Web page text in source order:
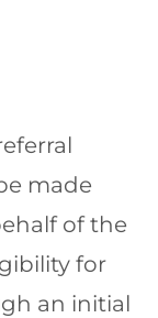
made
of the
for
an initial